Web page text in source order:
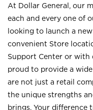
At Dollar General, our
each and every one of
looking to launch a
convenient Store
Support Center or with
proud to provide a
are not just a retail
the unique strengths
brings. Your difference